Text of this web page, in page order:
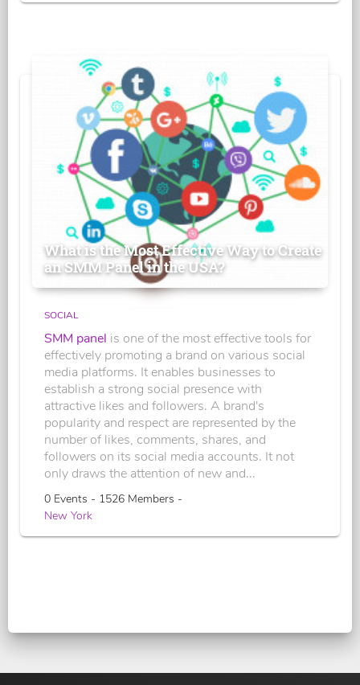
What is the Most Effective Way to Create
an SMM Panel in the USA?
SOCIAL
SMM panel is one of the most effective tools for
effectively promoting a brand on various social
media platforms. It enables businesses to
establish a strong social presence with
attractive likes and followers. A brand's
popularity and respect are represented by the
number of likes, comments, shares, and
followers on its social media accounts. It not
only draws the attention of new and...
0 Events - 1526 Members -
New York